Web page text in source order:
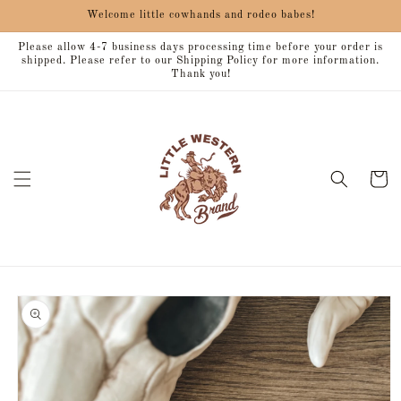
Welcome little cowhands and rodeo babes!
Please allow 4-7 business days processing time before your order is
shipped. Please refer to our Shipping Policy for more information.
Thank you!
Cart
Skip to
product
information